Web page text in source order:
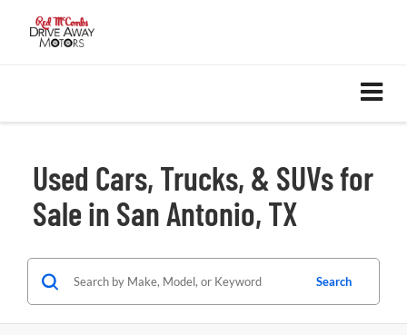
Used Cars, Trucks, & SUVs for
Sale in San Antonio, TX
Search